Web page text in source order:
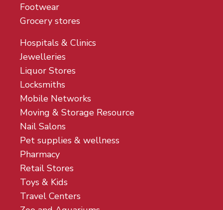
Footwear
Grocery stores
Hospitals & Clinics
Jewelleries
Liquor Stores
Locksmiths
Mobile Networks
Moving & Storage Resource
Nail Salons
Pet supplies & wellness
Pharmacy
Retail Stores
Toys & Kids
Travel Centers